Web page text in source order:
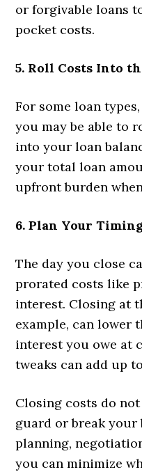
or forgivable loans
pocket costs.
5. Roll Costs Into
For some loan
you may be able to
into your loan
your total loan
upfront burden
6. Plan Your
The day you close
prorated costs like
interest. Closing at
example, can lower
interest you owe at
tweaks can add up
Closing costs do
guard or break
planning,
you can minimize